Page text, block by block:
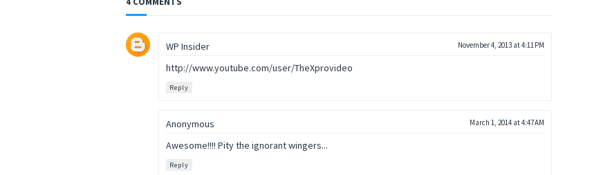
WP Insider November 4, 2013 at 4:11 PM
http://www.youtube.com/user/TheXprovideo
Reply
Anonymous March 1, 2014 at 4:47 AM
Awesome!!!! Pity the ignorant wingers...
Reply